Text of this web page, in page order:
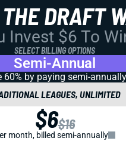
DRAFT
Invest $6 To
SELECT BILLING OPTIONS
Semi-Annual
60% by paying semi-
LEAGUES, UNLIMITED
$6$16
month, billed semi-annually